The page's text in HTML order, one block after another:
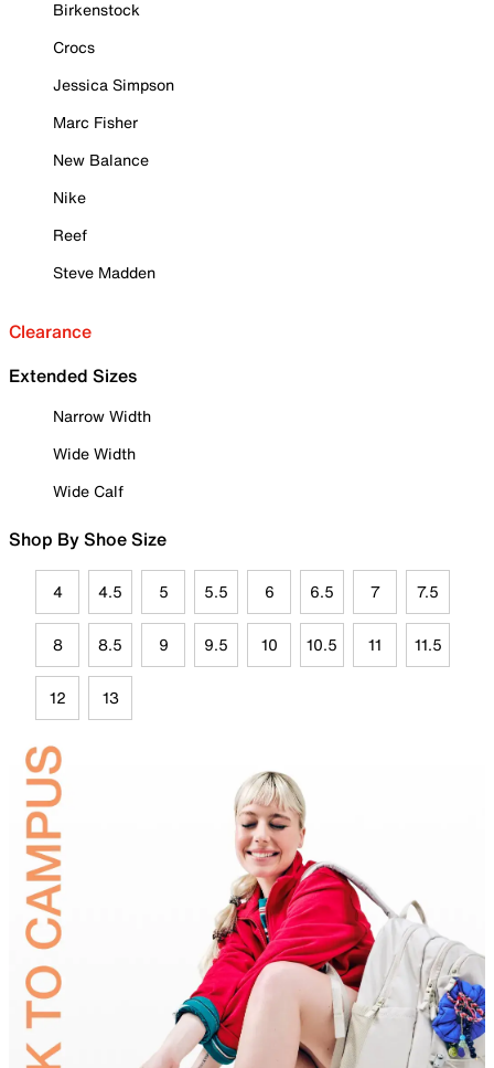
Birkenstock
Crocs
Jessica Simpson
Marc Fisher
New Balance
Nike
Reef
Steve Madden
Clearance
Extended Sizes
Narrow Width
Wide Width
Wide Calf
Shop By Shoe Size
4 4.5 5 5.5 6 6.5 7 7.5
8 8.5 9 9.5 10 10.5 11 11.5
12 13